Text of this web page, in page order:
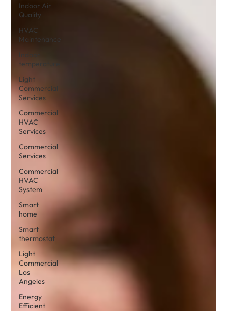
Indoor Air
Quality
HVAC
Maintenance
Indoor
temperature
Light
Commercial
Services
Commercial
HVAC
Services
Commercial
Services
Commercial
HVAC
System
Smart
home
Smart
thermostat
Light
Commercial
Los
Angeles
Energy
Efficient